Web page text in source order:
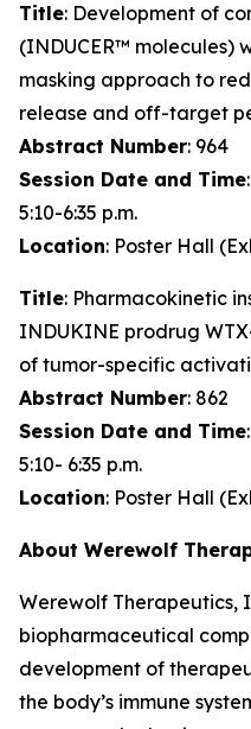
Title: Development of
(INDUCER™ molecules)
masking approach to
release and off-target
Abstract Number: 964
Session Date and Time
5:10-6:35 p.m.
Location: Poster Hall
Title: Pharmacokinetic
INDUKINE prodrug
of tumor-specific
Abstract Number: 862
Session Date and Time
5:10- 6:35 p.m.
Location: Poster Hall
About Werewolf
Werewolf Therapeutics,
biopharmaceutical
development of
the body’s immune